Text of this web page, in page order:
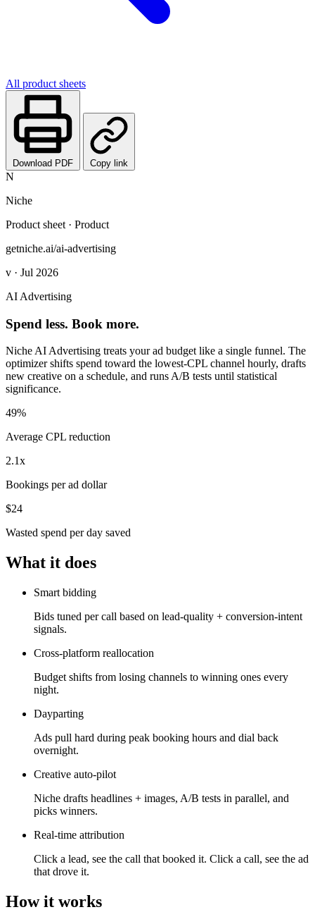
All product sheets
Download PDF Copy link
N
Niche
Product sheet · Product
getniche.ai/ai-advertising
v · Jul 2026
AI Advertising
Spend less. Book more.
Niche AI Advertising treats your ad budget like a single funnel. The
optimizer shifts spend toward the lowest-CPL channel hourly, drafts
new creative on a schedule, and runs A/B tests until statistical
significance.
49%
Average CPL reduction
2.1x
Bookings per ad dollar
$24
Wasted spend per day saved
What it does
Smart bidding
Bids tuned per call based on lead-quality + conversion-intent
signals.
Cross-platform reallocation
Budget shifts from losing channels to winning ones every
night.
Dayparting
Ads pull hard during peak booking hours and dial back
overnight.
Creative auto-pilot
Niche drafts headlines + images, A/B tests in parallel, and
picks winners.
Real-time attribution
Click a lead, see the call that booked it. Click a call, see the ad
that drove it.
How it works